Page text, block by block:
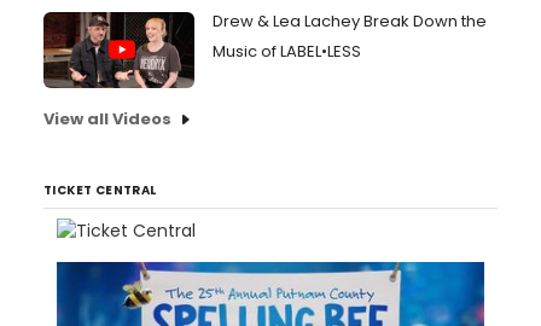
Drew & Lea Lachey Break Down the
Music of LABEL•LESS
View all Videos
TICKET CENTRAL